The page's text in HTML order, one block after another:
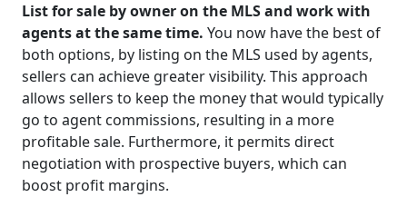
List for sale by owner on the MLS and work with
agents at the same time. You now have the best of
both options, by listing on the MLS used by agents,
sellers can achieve greater visibility. This approach
allows sellers to keep the money that would typically
go to agent commissions, resulting in a more
profitable sale. Furthermore, it permits direct
negotiation with prospective buyers, which can
boost profit margins.